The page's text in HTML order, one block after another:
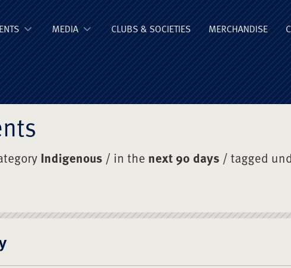
Old Boys' Union
MEDIA CLUBS & SOCIETIES MERCHANDISE
Indigenous / in the next 90 days / tagged